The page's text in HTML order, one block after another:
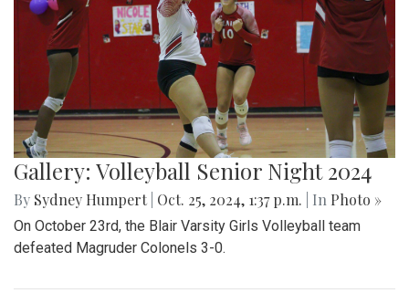
Gallery: Volleyball Senior Night 2024
By Sydney Humpert Oct. 25, 2024, 1:37 p.m. | In Photo »
On October 23rd, the Blair Varsity Girls Volleyball team
defeated Magruder Colonels 3-0.